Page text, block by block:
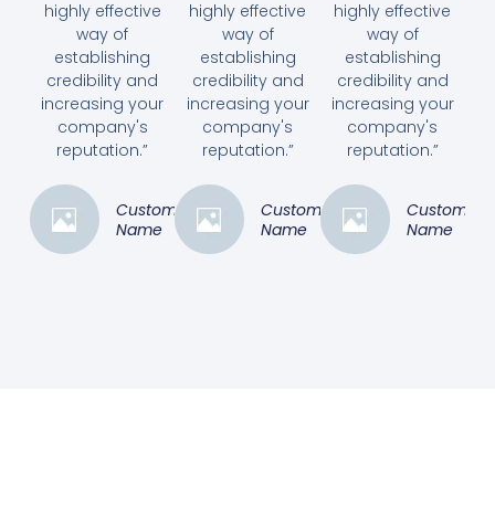
highly effective
way of
establishing
credibility and
increasing your
company's
reputation.”
Customer
Name
highly effective
way of
establishing
credibility and
increasing your
company's
reputation.”
Customer
Name
highly effective
way of
establishing
credibility and
increasing your
company's
reputation.”
Customer
Name